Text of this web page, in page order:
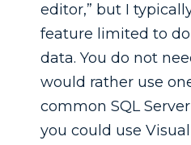
editor,” but I
feature limited to
data. You do not
would rather use
common SQL
you could use